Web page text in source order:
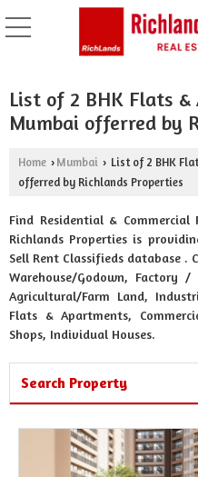
List of 2 BHK Flats
Mumbai offerred by
Home › Mumbai › List of 2 BHK
offerred by Richlands Properties
Find Residential &
Richlands Properties is
Sell Rent Classifieds database
Warehouse/Godown, Factory
Agricultural/Farm Land,
Flats & Apartments,
Shops, Individual Houses.
Search Property